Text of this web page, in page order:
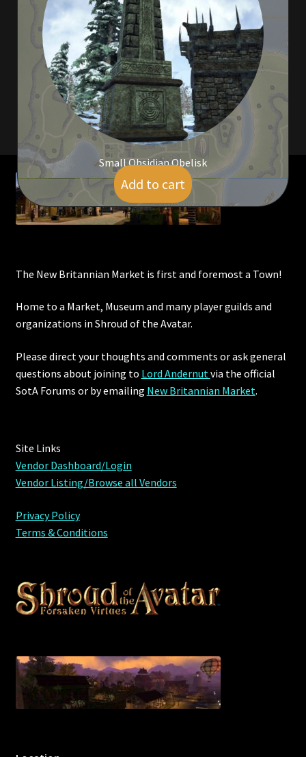
Small Obsidian Obelisk
$ 5.00
Add to cart
The New Britannian Market is first and foremost a Town!
Home to a Market, Museum and many player guilds and
organizations in Shroud of the Avatar.
Please direct your thoughts and comments or ask general
questions about joining to Lord Andernutvia the official
SotA Forums or byemailing New Britannian Market.
Site Links
Vendor Dashboard/Login
Vendor Listing/Browse all Vendors
Privacy Policy
Terms & Conditions